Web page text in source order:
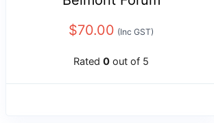
$70.00 (Inc GST)
Rated 0 out of 5